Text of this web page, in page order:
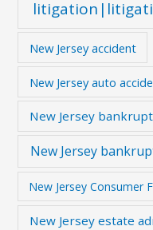
New Jersey accident
New Jersey auto
New Jersey
New Jersey
New Jersey Consumer
New Jersey estate